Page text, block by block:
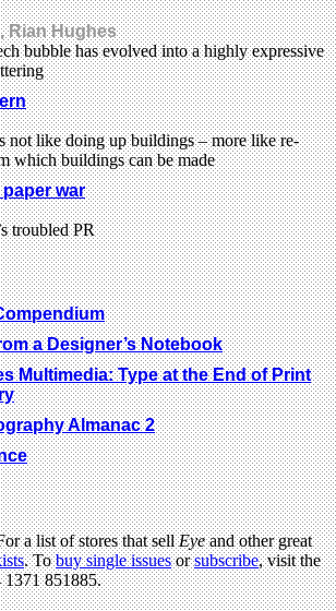
Rian Hughes
bubble has evolved into a highly expressive
not like doing up buildings – more like re-
which buildings can be made
war
troubled PR
a Designer’s Notebook
Multimedia: Type at the End of Print
Almanac 2
a list of stores that sellEyeand other great
. Tobuy single issuesorsubscribe, visit the
851885.